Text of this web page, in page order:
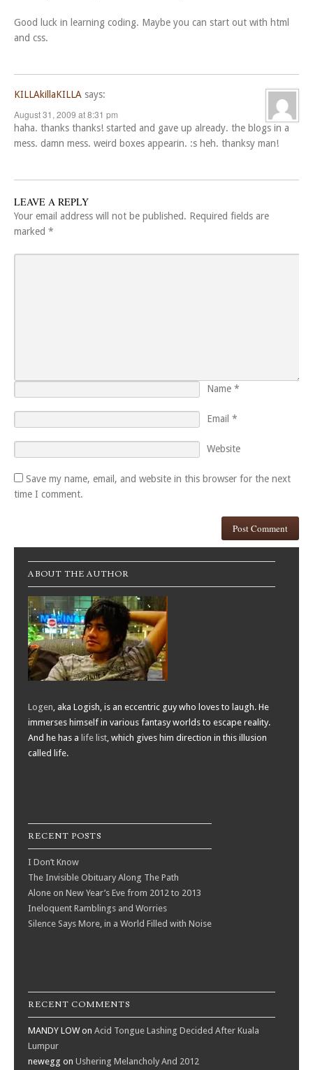
Good luck in learning coding. Maybe you can start out with html
and css.
KILLAkillaKILLA says:
August 31, 2009 at 8:31 pm
haha. thanks thanks! started and gave up already. the blogs in a
mess. damn mess. weird boxes appearin. :s heh. thanksy man!
LEAVE A REPLY
Your email address will not be published. Required fields are
marked *
Name *
Email *
Website
Save my name, email, and website in this browser for the next
time I comment.
ABOUT THE AUTHOR
Logen , aka Logish, is an eccentric guy who loves to laugh. He
immerses himself in various fantasy worlds to escape reality.
And he has a life list , which gives him direction in this illusion
called life.
RECENT POSTS
I Don’t Know
The Invisible Obituary Along The Path
Alone on New Year’s Eve from 2012 to 2013
Ineloquent Ramblings and Worries
Silence Says More, in a World Filled with Noise
RECENT COMMENTS
MANDY LOWon Acid Tongue Lashing Decided After Kuala
Lumpur
newegg on Ushering Melancholy And 2012